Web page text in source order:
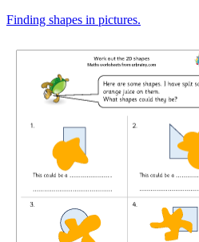
Finding shapes in pictures.